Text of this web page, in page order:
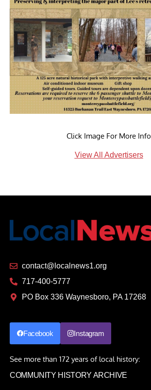
Click Image For More Info
View All Advertisers
contact@localnews1.org
717-400-5777
PO Box 336 Waynesboro, PA 17268
Facebook Instagram
See more than 172 years of local history:
COMMUNITY HISTORY ARCHIVE